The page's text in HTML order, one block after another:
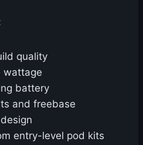
quality
wattage
battery
and freebase
entry-level pod kits